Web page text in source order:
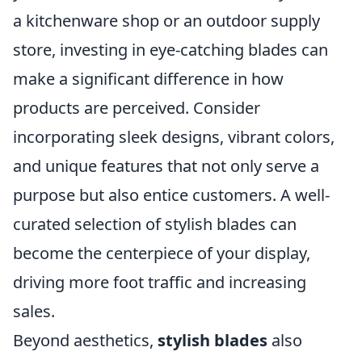
a kitchenware shop or an outdoor supply
store, investing in eye-catching blades can
make a significant difference in how
products are perceived. Consider
incorporating sleek designs, vibrant colors,
and unique features that not only serve a
purpose but also entice customers. A well-
curated selection of stylish blades can
become the centerpiece of your display,
driving more foot traffic and increasing
sales.
Beyond aesthetics, stylish blades also